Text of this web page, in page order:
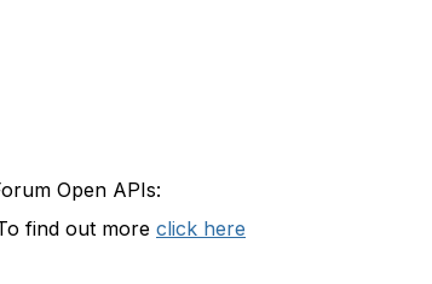
Open APIs:
find out more click here